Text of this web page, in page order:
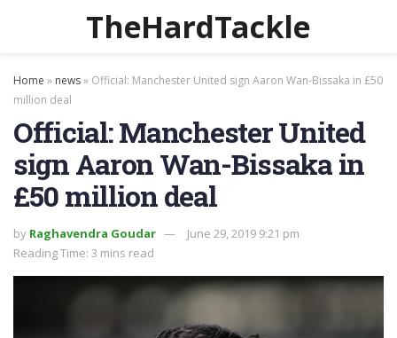
TheHardTackle
Home » news» Official: Manchester United sign Aaron Wan-Bissaka in £50
million deal
Official: Manchester United
sign Aaron Wan-Bissaka in
£50 million deal
by Raghavendra Goudar
June 29, 2019 9:21 pm
Reading Time: 3 mins read